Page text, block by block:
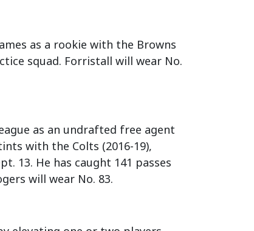
as a rookie with the Browns
squad. Forristall will wear No.
as an undrafted free agent
with the Colts (2016-19),
13. He has caught 141 passes
will wear No. 83.